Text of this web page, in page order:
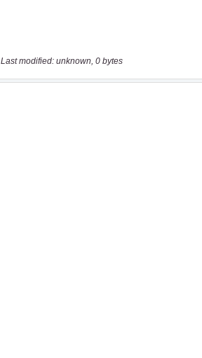
Last modified: unknown, 0 bytes